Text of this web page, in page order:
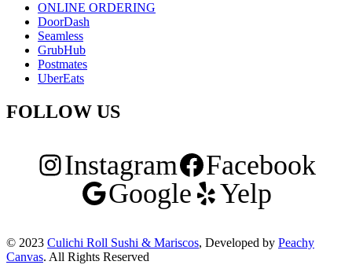
ONLINE ORDERING
DoorDash
Seamless
GrubHub
Postmates
UberEats
FOLLOW US
Instagram
Facebook
Google
Yelp
© 2023 Culichi Roll Sushi & Mariscos, Developed by Peachy
Canvas. All Rights Reserved